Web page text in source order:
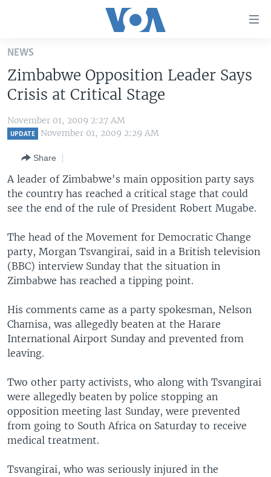
Skip
main
content
Skip
to
main
to
Search
ALL ABOUT AMERICA
AFRICA
EUROPE
SOUTH & CENTRAL ASIA
BROADCAST PROGRAMS
FOLLOW US
Languages
NEWS
Zimbabwe Opposition Leader Says
Crisis at Critical Stage
November 01, 2009 2:27 AM
UPDATE November 01, 2009 2:29 AM
Share
A leader of Zimbabwe's main opposition party says
the country has reached a critical stage that could
see the end of the rule of President Robert Mugabe.
The head of the Movement for Democratic Change
party, Morgan Tsvangirai, said in a British television
(BBC) interview Sunday that the situation in
Zimbabwe has reached a tipping point.
His comments came as a party spokesman, Nelson
Chamisa, was allegedly beaten at the Harare
International Airport Sunday and prevented from
leaving.
Two other party activists, who along with Tsvangirai
were allegedly beaten by police stopping an
opposition meeting last Sunday, were prevented
from going to South Africa on Saturday to receive
medical treatment.
Tsvangirai, who was seriously injured in the